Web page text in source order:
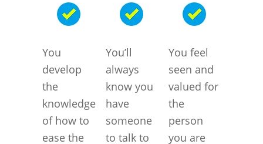
You
develop
the
knowledge
of how to
ease the
You’ll
always
know you
have
someone
to talk to
You feel
seen and
valued for
the
person
you are